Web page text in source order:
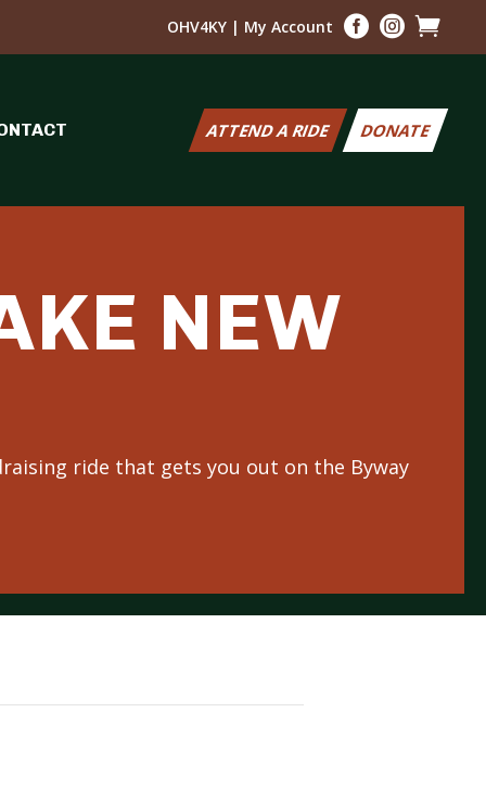
OHV4KY | My Account   
ATTEND A RIDE DONATE
NEW
ride that gets you out on the Byway